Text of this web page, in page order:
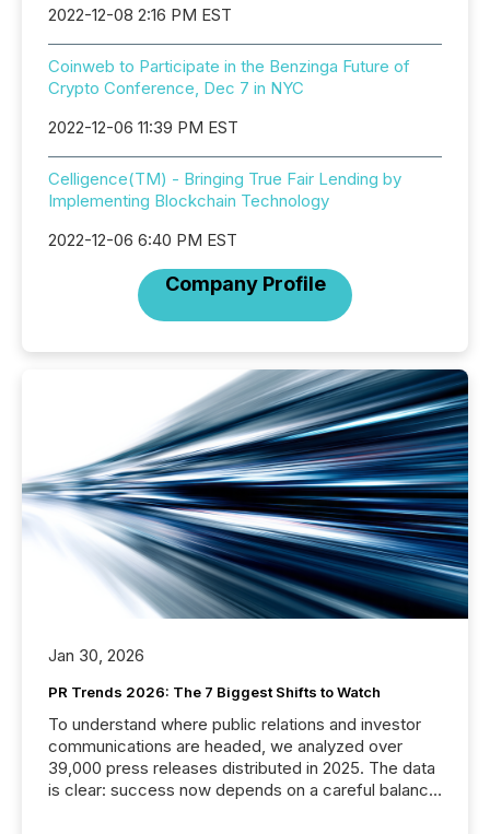
2022-12-08 2:16 PM EST
Coinweb to Participate in the Benzinga Future of
Crypto Conference, Dec 7 in NYC
2022-12-06 11:39 PM EST
Celligence(TM) - Bringing True Fair Lending by
Implementing Blockchain Technology
2022-12-06 6:40 PM EST
Company Profile
Jan 30, 2026
PR Trends 2026: The 7 Biggest Shifts to Watch
To understand where public relations and investor
communications are headed, we analyzed over
39,000 press releases distributed in 2025. The data
is clear: success now depends on a careful balance